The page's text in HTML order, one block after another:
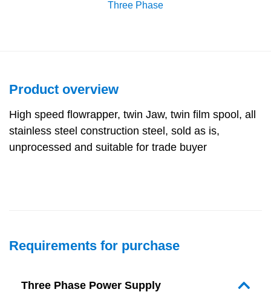
Three Phase
Product overview
High speed flowrapper, twin Jaw, twin film spool, all
stainless steel construction steel, sold as is,
unprocessed and suitable for trade buyer
Requirements for purchase
Three Phase Power Supply